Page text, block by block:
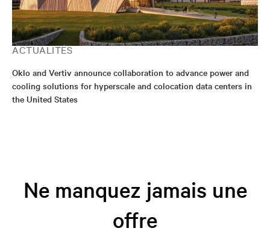
ACTUALITÉS
Oklo and Vertiv announce collaboration to advance power and
cooling solutions for hyperscale and colocation data centers in
the United States
Ne manquez jamais une
offre